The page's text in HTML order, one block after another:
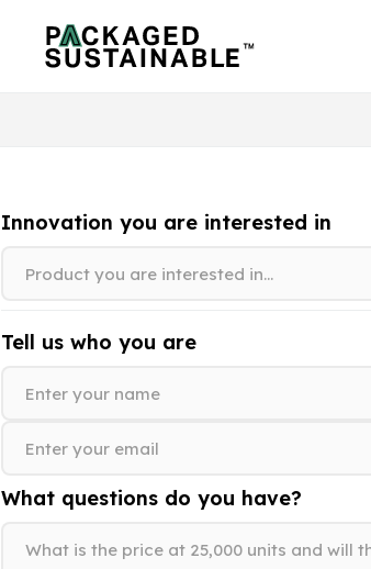
Innovation you are interested in
Tell us who you are
What questions do you have?